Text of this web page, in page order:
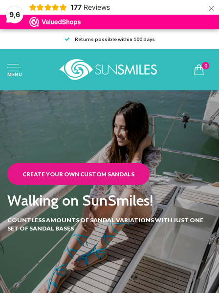
9,6
177 Reviews ×
Returns possible within 100 days
MENU
0
CREATE YOUR OWN CUSTOM SANDALS
Walking on SunSmiles!
COUNTLESS AMOUNTS OF SANDAL VARIATIONS WITH JUST ONE
SET OF SANDAL BASES